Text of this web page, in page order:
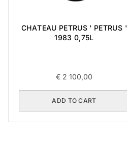
CHATEAU PETRUS ' PETRUS '
1983 0,75L
€ 2 100,00
ADD TO CART